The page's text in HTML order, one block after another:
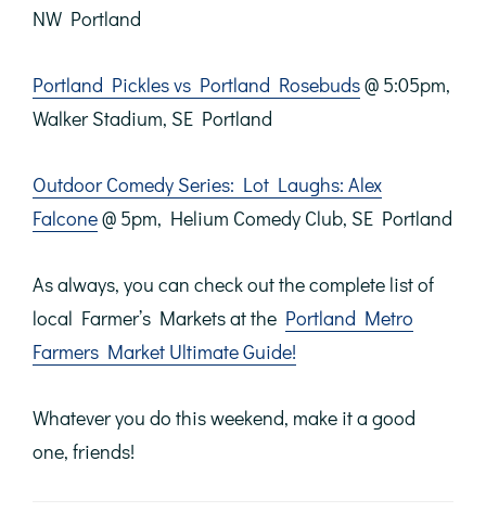
NW Portland
Portland Pickles vs Portland Rosebuds@ 5:05pm,
Walker Stadium, SE Portland
Outdoor Comedy Series: Lot Laughs: Alex
Falcone@ 5pm, Helium Comedy Club, SE Portland
As always, you can check out the complete list of
local Farmer’s Markets at the Portland Metro
Farmers Market Ultimate Guide!
Whatever you do this weekend, make it a good
one, friends!